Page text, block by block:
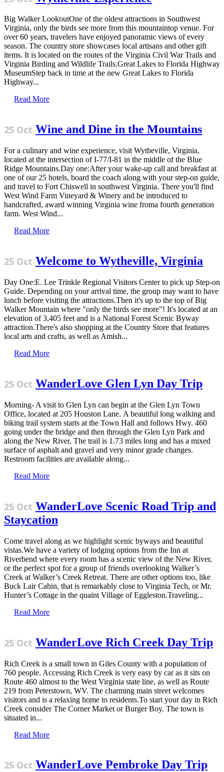
Big Walker LookoutOne of the oldest attractions in Southwest
Virginia, only the birds see more from this mountaintop venue. For
over 60 years, travelers have enjoyed panoramic views of every
season. The country store showcases local artisans and other gift
items. It is located on the routes of the Virginia Civil War Trails and
Virginia Birding and Wildlife Trails.Great Lakes to Florida Highway
MuseumStep back in time at the new Great Lakes to Florida
Highway...
Read More
25 Oct Wine and Dine in the Mountains
For a culinary and wine experience, visit Wytheville, Virginia,
located at the intersection of I-77/I-81 in the middle of the Blue
Ridge Mountains.Day one:After your wake-up call and breakfast at
one of our 25 hotels, board the coach along with your step-on guide,
and travel to Fort Chiswell in southwest Virginia. There you'll find
West Wind Farm Vineyard & Winery and be introduced to
handcrafted, award winning Virginia wine froma fourth generation
farm. West Wind...
Read More
25 Oct Welcome to Wytheville, Virginia
Day One:E. Lee Trinkle Regional Visitors Center to pick up Step-on
Guide. Depending on your arrival time, the group may want to have
lunch before visiting the attractions.Then it's up to the top of Big
Walker Mountain where "only the birds see more"! It's located at an
elevation of 3,405 feet and is a National Forest Scenic Byway
attraction.There's also shopping at the Country Store that features
local arts and crafts, as well as Amish...
Read More
25 Oct WanderLove Glen Lyn Day Trip
Morning- A visit to Glen Lyn can begin at the Glen Lyn Town
Office, located at 205 Houston Lane. A beautiful long walking and
biking trail system starts at the Town Hall and follows Hwy. 460
going under the bridge and then through the Glen Lyn Park and
along the New River. The trail is 1.73 miles long and has a mixed
surface of asphalt and gravel and very minor grade changes.
Restroom facilities are available along...
Read More
25 Oct WanderLove Scenic Road Trip and
Staycation
Come travel along as we highlight scenic byways and beautiful
vistas.We have a variety of lodging options from the Inn at
Riverbend where every room has a scenic view of the New River,
or the perfect spot for a group of friends overlooking Walker’s
Creek at Walker’s Creek Retreat. There are other options too, like
Buck Lair Cabin, that is remarkably close to Virginia Tech, or Mr.
Hunter’s Cottage in the quaint Village of Eggleston.Traveling...
Read More
25 Oct WanderLove Rich Creek Day Trip
Rich Creek is a small town in Giles County with a population of
760 people. Accessing Rich Creek is very easy by car as it sits on
Route 460 almost to the West Virginia state line, as well as Route
219 from Peterstown, WV. The charming main street welcomes
visitors and is a relaxing home to residents.To start your day in Rich
Creek consider The Corner Market or Burger Boy. The town is
situated in...
Read More
25 Oct WanderLove Pembroke Day Trip